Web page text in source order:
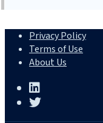
Privacy Policy
Terms of Use
About Us